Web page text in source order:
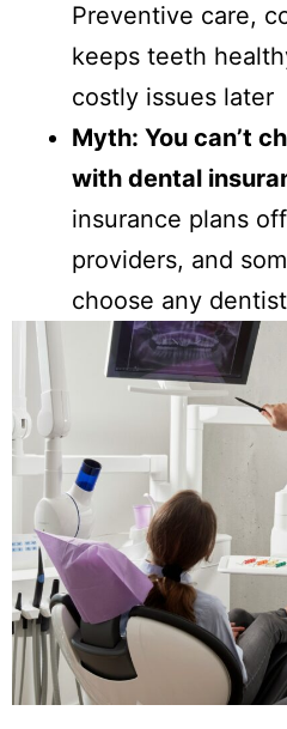
Preventive care,
keeps teeth
costly issues later
Myth: You can’t
with dental
insurance plans
providers, and
choose any dentist